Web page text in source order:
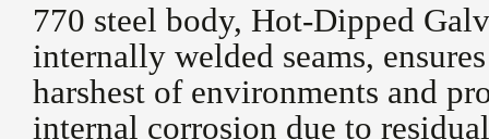
770 steel body, Hot-Dipped
internally welded seams,
harshest of environments and
internal corrosion due to